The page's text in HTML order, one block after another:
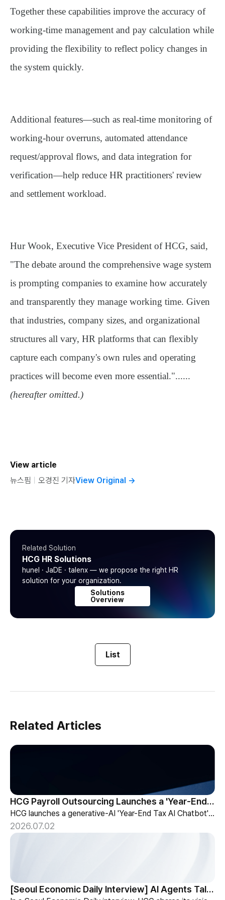
Together these capabilities improve the accuracy of
working-time management and pay calculation while
providing the flexibility to reflect policy changes in
the system quickly.
Additional features—such as real-time monitoring of
working-hour overruns, automated attendance
request/approval flows, and data integration for
verification—help reduce HR practitioners' review
and settlement workload.
Hur Wook, Executive Vice President of HCG, said,
"The debate around the comprehensive wage system
is prompting companies to examine how accurately
and transparently they manage working time. Given
that industries, company sizes, and organizational
structures all vary, HR platforms that can flexibly
capture each company's own rules and operating
practices will become even more essential."......
(hereafter omitted.)
View article
뉴스핌
오경진 기자View Original →
Related Solution
HCG HR Solutions
hunel · JaDE · talenx — we propose the right HR
solution for your organization.
Solutions
Overview
List
Related Articles
HCG Payroll Outsourcing Launches a 'Year-End Tax AI Chatbot'
HCG launches a generative-AI 'Year-End Tax AI Chatbot' in its payroll outsourcing, with 24/7 tax guidance tailored to each individual's situation.
2026.07.02
[Seoul Economic Daily Interview] AI Agents Talk to Set Up Meetings